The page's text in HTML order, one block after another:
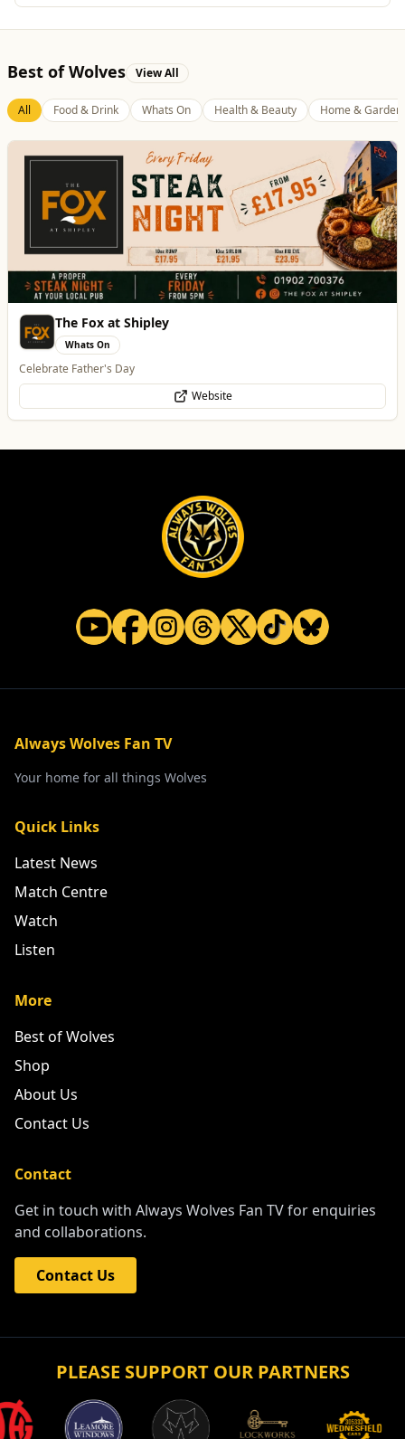
Best of Wolves View All
All Food & Drink Whats On Health & Beauty Home & Garden
Burke Bros
Home & Garden
Trusted local, national and international moving experts
Always Wolves Fan TV
Your home for all things Wolves
Quick Links
Latest News
Match Centre
Watch
Listen
More
Best of Wolves
Shop
About Us
Contact Us
Contact
Get in touch with Always Wolves Fan TV for enquiries
and collaborations.
Contact Us
PLEASE SUPPORT OUR PARTNERS